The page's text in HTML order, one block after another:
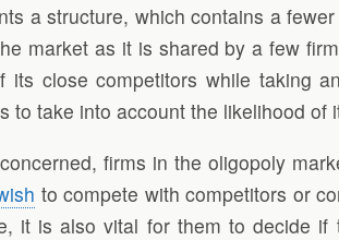
a structure, which contains a
market as it is shared by a few
its close competitors while taking
to take into account the likelihood
firms in the oligopoly
to compete with competitors or
it is also vital for them to decide